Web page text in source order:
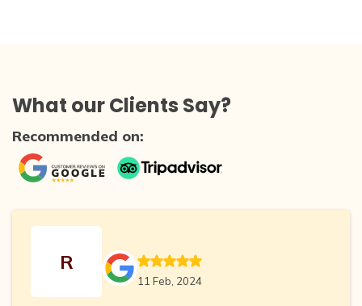
What our Clients Say?
Recommended on:
R
11 Feb, 2024